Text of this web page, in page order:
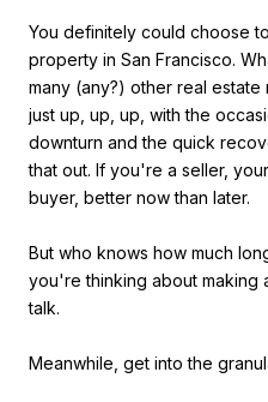
You definitely could choose
property in San Francisco.
many (any?) other real estate
just up, up, up, with the
downturn and the quick
that out. If you're a seller,
buyer, better now than later.
But who knows how much
you're thinking about making
talk.
Meanwhile, get into the